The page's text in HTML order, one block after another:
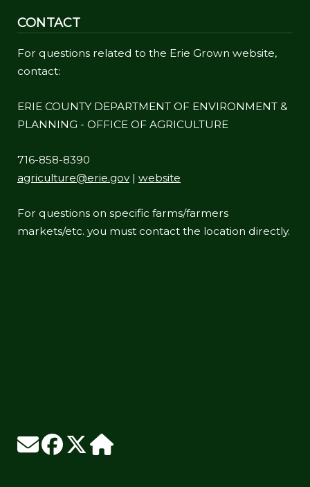
CONTACT
For questions related to the Erie Grown website,
contact:
ERIE COUNTY DEPARTMENT OF ENVIRONMENT &
PLANNING - OFFICE OF AGRICULTURE
716-858-8390
agriculture@erie.gov| website
For questions on specific farms/farmers
markets/etc. you must contact the location directly.